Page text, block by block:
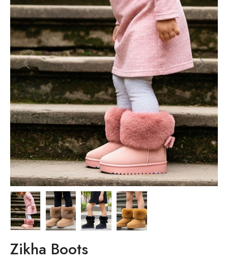
Zikha Boots